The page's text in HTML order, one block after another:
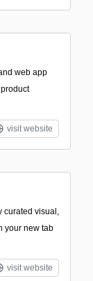
web app
visit website
curated visual,
your new tab
visit website